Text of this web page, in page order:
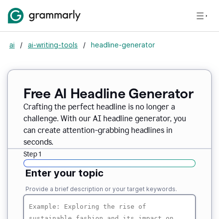
ai / ai-writing-tools / headline-generator
Free AI Headline Generator
Crafting the perfect headline is no longer a
challenge. With our AI headline generator, you
can create attention-grabbing headlines in
seconds.
Step 1
Enter your topic
Provide a brief description or your target keywords.